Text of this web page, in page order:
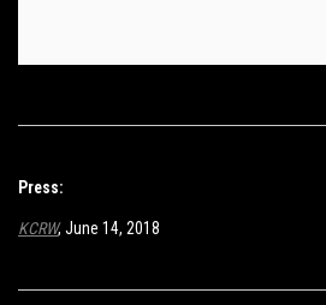
Press:
KCRW, June 14, 2018